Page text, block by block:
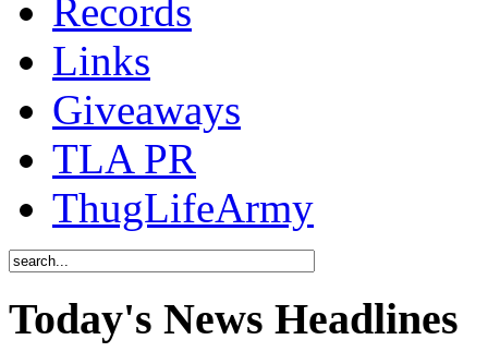
Records
Links
Giveaways
TLA PR
ThugLifeArmy
Today's News Headlines